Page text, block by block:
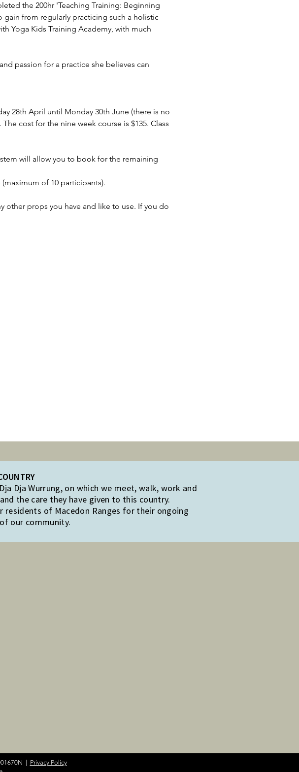
the 200hr 'Teaching Training: Beginning
gain from regularly practicing such a holistic
Yoga Kids Training Academy, with much
passion for a practice she believes can
28th April until Monday 30th June (there is no
cost for the nine week course is $135. Class
will allow you to book for the remaining
of 10 participants).
other props you have and like to use. If you do
Dja Wurrung, on which we meet, walk, work and
the care they have given to this country.
residents of Macedon Ranges for their ongoing
our community.
| Privacy Policy